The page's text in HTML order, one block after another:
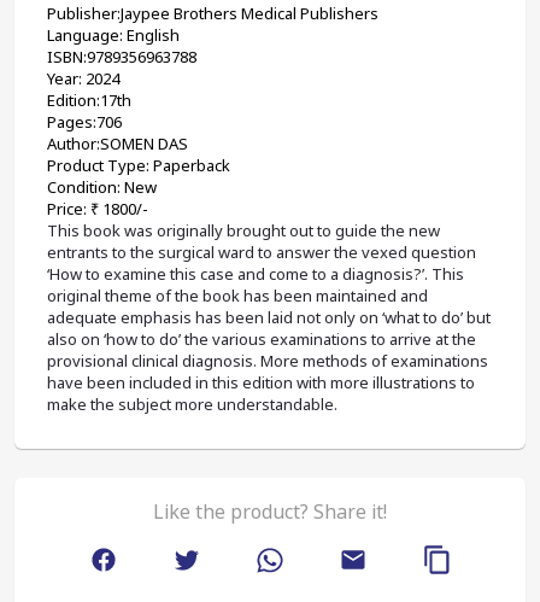
Publisher:Jaypee Brothers Medical Publishers
Language: English
ISBN:9789356963788
Year: 2024
Edition:17th
Pages:706
Author:SOMEN DAS
Product Type: Paperback
Condition: New
Price: ₹ 1800/-
This book was originally brought out to guide the new
entrants to the surgical ward to answer the vexed question
‘How to examine this case and come to a diagnosis?’. This
original theme of the book has been maintained and
adequate emphasis has been laid not only on ‘what to do’ but
also on ‘how to do’ the various examinations to arrive at the
provisional clinical diagnosis. More methods of examinations
have been included in this edition with more illustrations to
make the subject more understandable.
Like the product? Share it!